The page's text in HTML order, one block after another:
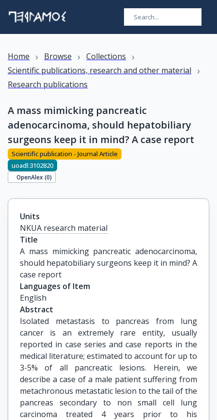
Home › Browse › Collections ›
Scientific publications, research and other material ›
Research publications
A mass mimicking pancreatic
adenocarcinoma, should hepatobiliary
surgeons keep it in mind? A case report
Scientific publication - Journal Article
uoadl:3102820
OpenAlex (0)
Units
NKUA research material
Title
A mass mimicking pancreatic adenocarcinoma,
should hepatobiliary surgeons keep it in mind? A
case report
Languages of Item
English
Abstract
Isolated metastasis to pancreas from lung
cancer is an extremely rare entity, usually
reported in case series and case reports in the
medical literature; estimated to account for up to
3-5% of all pancreatic lesions. Herein, we
describe a case of a male patient suffering from
metachronous metastatic lesion to the tail of the
pancreas secondary to non small cell lung
carcinoma treated 4 years prior to his